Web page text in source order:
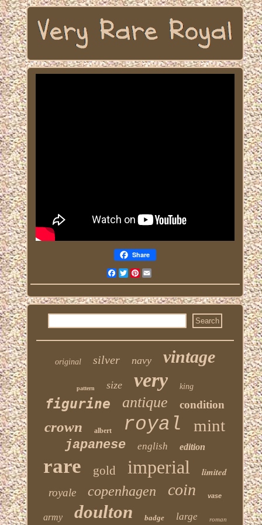
Share
FacebookTwitterPinterest
original silver navy vintage
pattern size very king
figurine antique condition
crown albert royal mint
japanese english edition
rare gold imperial
limited
royale
copenhagen coin vase
army doulton badge large roman